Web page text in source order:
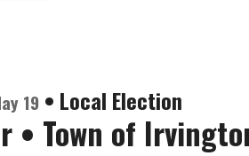
19 • Local Election
• Town of